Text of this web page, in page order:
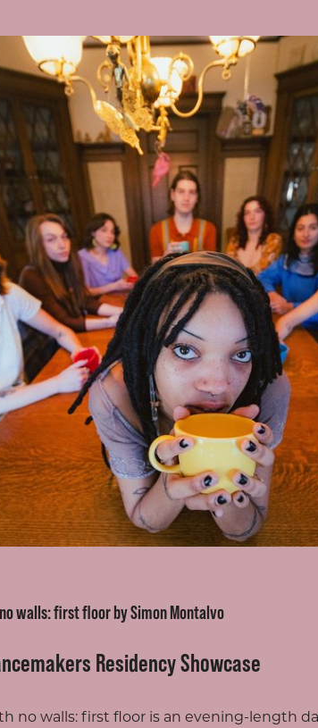
walls: first floor by Simon Montalvo
Residency Showcase
no walls: first floor is an evening-length